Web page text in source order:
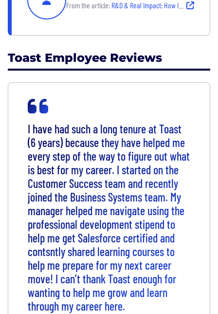
From the article: R&D & Real Impact: How Interns Drive Innovation at Toast
Toast Employee Reviews
I have had such a long tenure at Toast
(6 years) because they have helped me
every step of the way to figure out what
is best for my career. I started on the
Customer Success team and recently
joined the Business Systems team. My
manager helped me navigate using the
professional development stipend to
help me get Salesforce certified and
contsntly shared learning courses to
help me prepare for my next career
move! I can’t thank Toast enough for
wanting to help me grow and learn
through my career here.